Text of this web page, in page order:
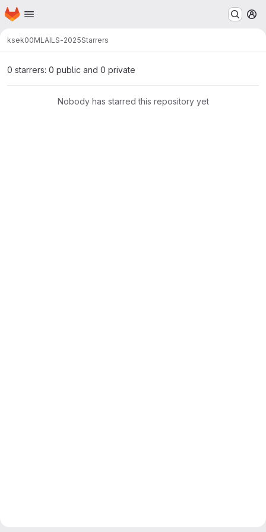
Skip to main content
Homepage
ksek00MLAILS-2025Starrers
0 starrers: 0 public and 0 private
Nobody has starred this repository yet